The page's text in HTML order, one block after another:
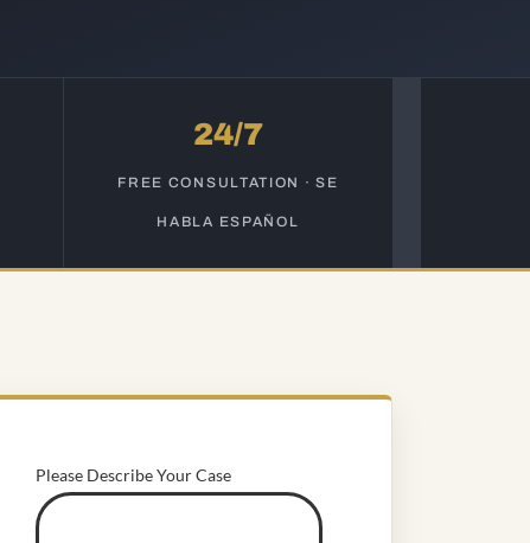
24/7
FREE CONSULTATION · SE
HABLA ESPAÑOL
Please Describe Your Case